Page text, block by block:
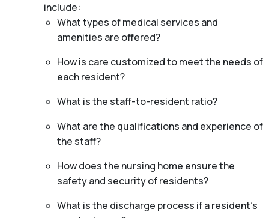
include:
What types of medical services and
amenities are offered?
How is care customized to meet the needs of
each resident?
What is the staff-to-resident ratio?
What are the qualifications and experience of
the staff?
How does the nursing home ensure the
safety and security of residents?
What is the discharge process if a resident’s